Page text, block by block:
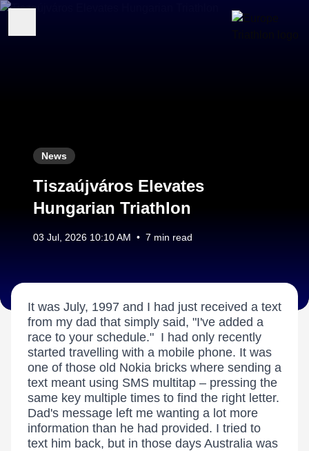
News
Tiszaújváros Elevates
Hungarian Triathlon
03 Jul, 2026 10:10 AM • 7 min read
It was July, 1997 and I had just received a text
from my dad that simply said, "I've added a
race to your schedule." I had only recently
started travelling with a mobile phone. It was
one of those old Nokia bricks where sending a
text meant using SMS multitap – pressing the
same key multiple times to find the right letter.
Dad's message left me wanting a lot more
information than he had provided. I tried to
text him back, but in those days Australia was